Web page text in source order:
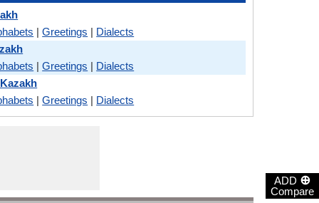
ADD ⊕
Compare
|Greetings | Dialects
|Greetings | Dialects
|Greetings | Dialects